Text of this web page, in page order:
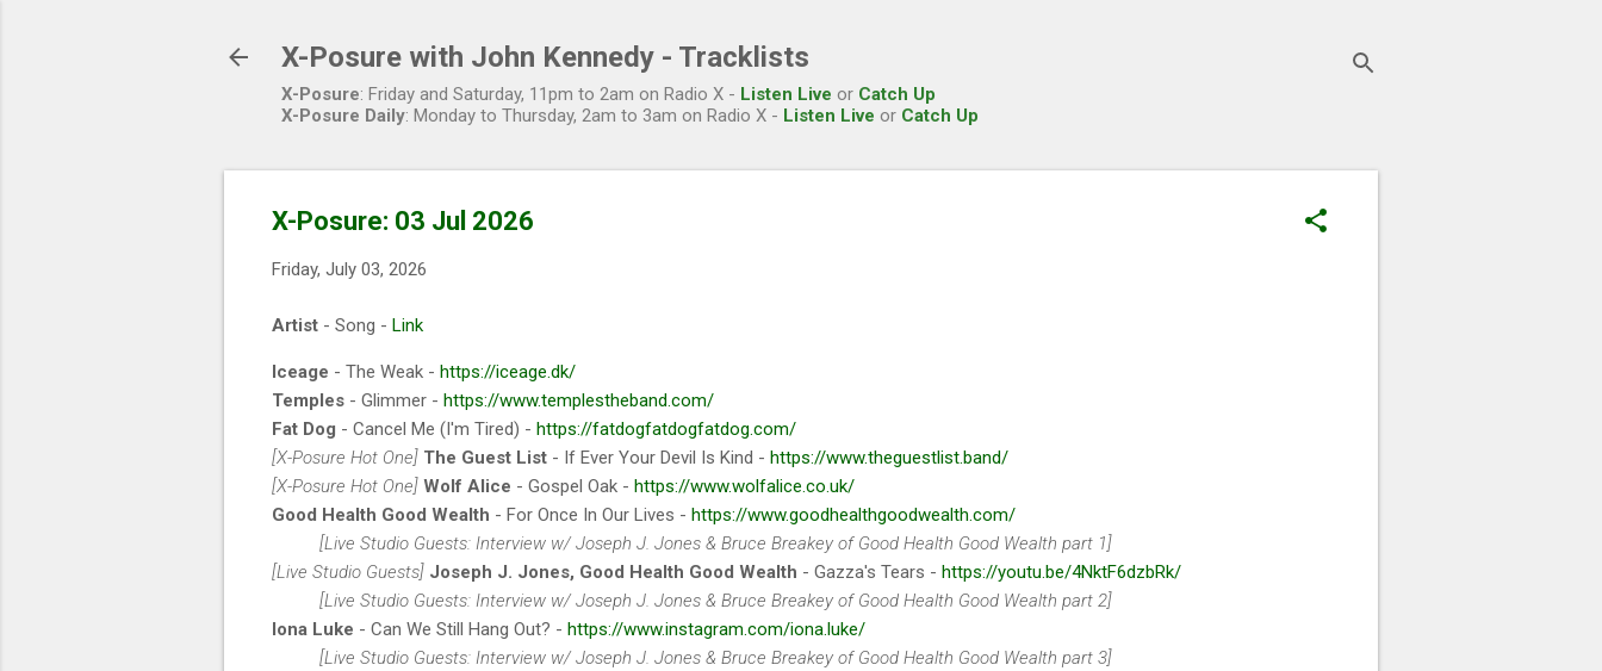
X-Posure with John Kennedy - Tracklists
X-Posure: Friday and Saturday, 11pm to 2am on Radio X - Listen Live or Catch Up
X-Posure Daily: Monday to Thursday, 2am to 3am on Radio X - Listen Live or Catch Up
X-Posure: 03 Jul 2026
Friday, July 03, 2026
Artist - Song - Link
Iceage - The Weak - https://iceage.dk/
Temples - Glimmer - https://www.templestheband.com/
Fat Dog - Cancel Me (I'm Tired) - https://fatdogfatdogfatdog.com/
[X-Posure Hot One] The Guest List - If Ever Your Devil Is Kind - https://www.theguestlist.band/
[X-Posure Hot One] Wolf Alice - Gospel Oak - https://www.wolfalice.co.uk/
Good Health Good Wealth - For Once In Our Lives - https://www.goodhealthgoodwealth.com/
[Live Studio Guests: Interview w/ Joseph J. Jones & Bruce Breakey of Good Health Good Wealth part 1]
[Live Studio Guests] Joseph J. Jones, Good Health Good Wealth - Gazza's Tears - https://youtu.be/4NktF6dzbRk/
[Live Studio Guests: Interview w/ Joseph J. Jones & Bruce Breakey of Good Health Good Wealth part 2]
Iona Luke - Can We Still Hang Out? - https://www.instagram.com/iona.luke/
[Live Studio Guests: Interview w/ Joseph J. Jones & Bruce Breakey of Good Health Good Wealth part 3]